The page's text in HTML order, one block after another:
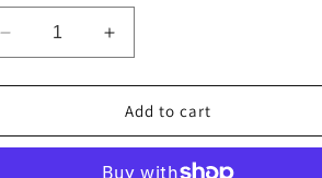
Decrease
quantity
for
50c
Increase
quantity
for
2015
50c
Add to cart